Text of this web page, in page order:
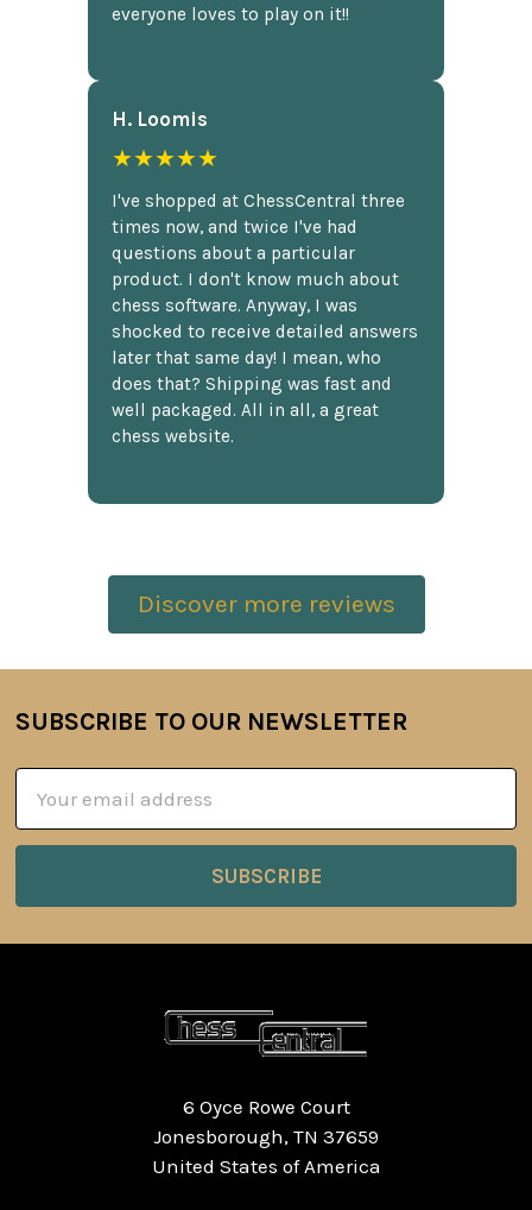
everyone loves to play on it!!
H. Loomis
★★★★★
I've shopped at ChessCentral three
times now, and twice I've had
questions about a particular
product. I don't know much about
chess software. Anyway, I was
shocked to receive detailed answers
later that same day! I mean, who
does that? Shipping was fast and
well packaged. All in all, a great
chess website.
Discover more reviews
Footer
SUBSCRIBE TO OUR NEWSLETTER
Address
6 Oyce Rowe Court
Jonesborough, TN 37659
United States of America